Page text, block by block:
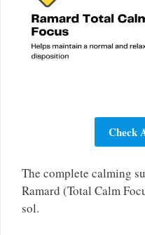
Check
The complete calming
Ramard (Total Calm
sol.